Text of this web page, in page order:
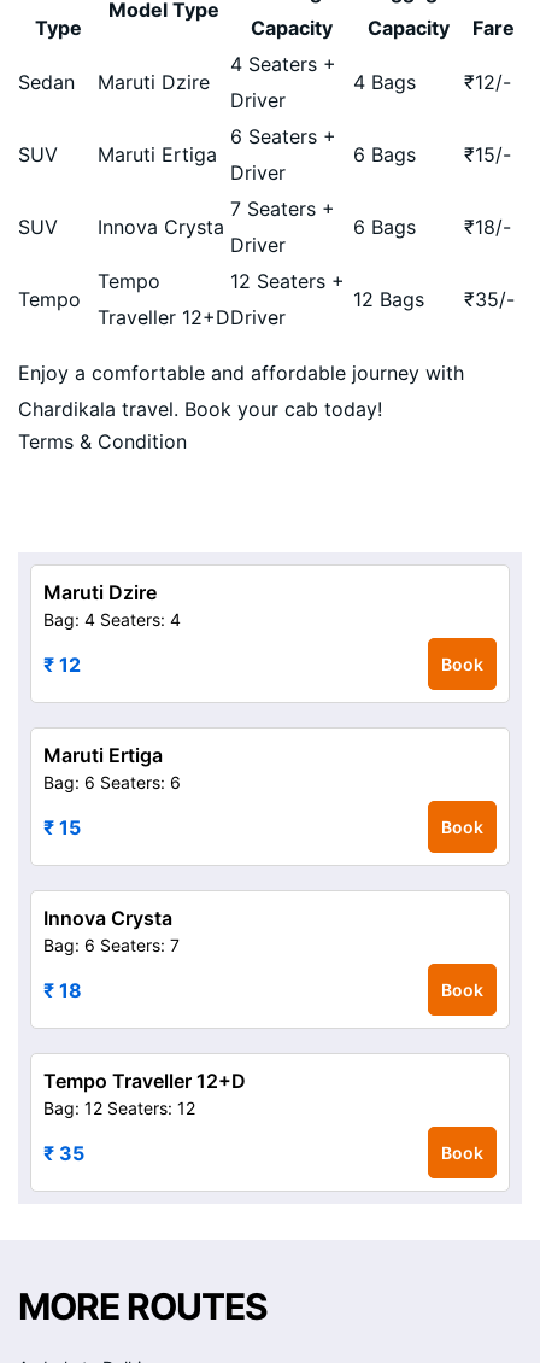
Type
Model Type
Capacity
Capacity
Fare
Sedan Maruti Dzire
4 Seaters +
Driver
4 Bags ₹12/-
SUV Maruti Ertiga
6 Seaters +
Driver
6 Bags ₹15/-
SUV Innova Crysta
7 Seaters +
Driver
6 Bags ₹18/-
Tempo
Tempo
Traveller 12+D
12 Seaters +
Driver
12 Bags ₹35/-
Enjoy a comfortable and affordable journey with
Chardikala travel. Book your cab today!
Terms & Condition
Maruti Dzire
Bag: 4 Seaters: 4
₹ 12 Book
Maruti Ertiga
Bag: 6 Seaters: 6
₹ 15 Book
Innova Crysta
Bag: 6 Seaters: 7
₹ 18 Book
Tempo Traveller 12+D
Bag: 12 Seaters: 12
₹ 35 Book
MORE ROUTES